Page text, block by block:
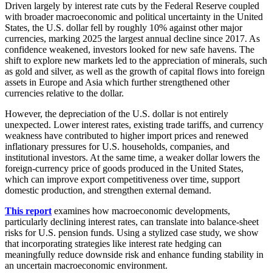
Driven largely by interest rate cuts by the Federal Reserve coupled
with broader macroeconomic and political uncertainty in the United
States, the U.S. dollar fell by roughly 10% against other major
currencies, marking 2025 the largest annual decline since 2017. As
confidence weakened, investors looked for new safe havens. The
shift to explore new markets led to the appreciation of minerals, such
as gold and silver, as well as the growth of capital flows into foreign
assets in Europe and Asia which further strengthened other
currencies relative to the dollar.
However, the depreciation of the U.S. dollar is not entirely
unexpected. Lower interest rates, existing trade tariffs, and currency
weakness have contributed to higher import prices and renewed
inflationary pressures for U.S. households, companies, and
institutional investors. At the same time, a weaker dollar lowers the
foreign-currency price of goods produced in the United States,
which can improve export competitiveness over time, support
domestic production, and strengthen external demand.
This reportexamines how macroeconomic developments,
particularly declining interest rates, can translate into balance-sheet
risks for U.S. pension funds. Using a stylized case study, we show
that incorporating strategies like interest rate hedging can
meaningfully reduce downside risk and enhance funding stability in
an uncertain macroeconomic environment.